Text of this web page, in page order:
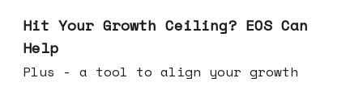
Hit Your Growth Ceiling? EOS Can
Help
Plus - a tool to align your growth